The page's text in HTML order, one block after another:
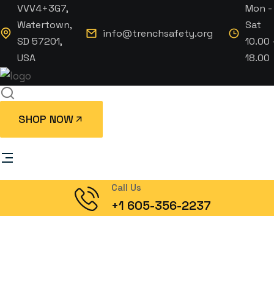
VVV4+3G7,
Watertown,
SD 57201,
USA
info@trenchsafety.org
Mon -
Sat
10.00
18.00
SHOP NOW
Call Us
+1 605-356-2237